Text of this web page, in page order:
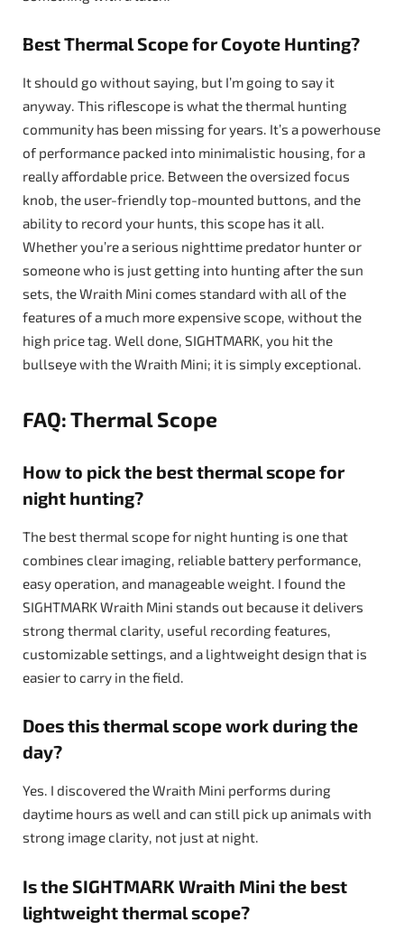
Best Thermal Scope for Coyote Hunting?
It should go without saying, but I’m going to say it
anyway. This riflescope is what the thermal hunting
community has been missing for years. It’s a powerhouse
of performance packed into minimalistic housing, for a
really affordable price. Between the oversized focus
knob, the user-friendly top-mounted buttons, and the
ability to record your hunts, this scope has it all.
Whether you’re a serious nighttime predator hunter or
someone who is just getting into hunting after the sun
sets, the Wraith Mini comes standard with all of the
features of a much more expensive scope, without the
high price tag. Well done, SIGHTMARK, you hit the
bullseye with the Wraith Mini; it is simply exceptional.
FAQ: Thermal Scope
How to pick the best thermal scope for
night hunting?
The best thermal scope for night hunting is one that
combines clear imaging, reliable battery performance,
easy operation, and manageable weight. I found the
SIGHTMARK Wraith Mini stands out because it delivers
strong thermal clarity, useful recording features,
customizable settings, and a lightweight design that is
easier to carry in the field.
Does this thermal scope work during the
day?
Yes. I discovered the Wraith Mini performs during
daytime hours as well and can still pick up animals with
strong image clarity, not just at night.
Is the SIGHTMARK Wraith Mini the best
lightweight thermal scope?